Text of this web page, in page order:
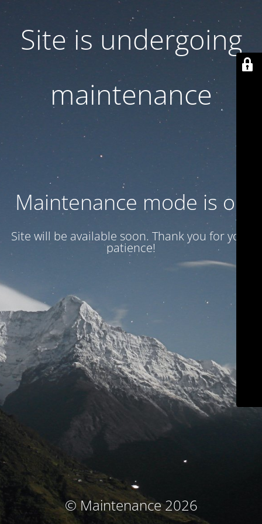
Site is undergoing
maintenance
Maintenance mode is on
Site will be available soon. Thank you for your
patience!
© Maintenance 2026